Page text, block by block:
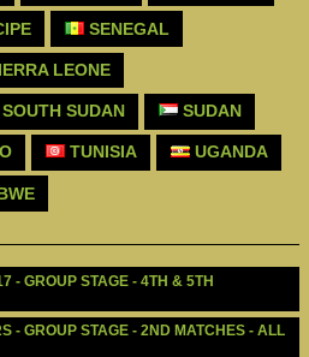
SENEGAL
LEONE
SUDAN SUDAN
TUNISIA UGANDA
- GROUP STAGE - 4TH & 5TH
- GROUP STAGE - 2ND MATCHES - ALL